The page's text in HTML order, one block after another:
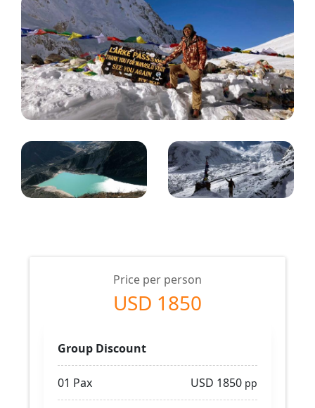
Price per person
USD 1850
Group Discount
01 Pax USD 1850 pp